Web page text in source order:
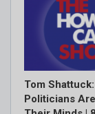
Tom
Politicians